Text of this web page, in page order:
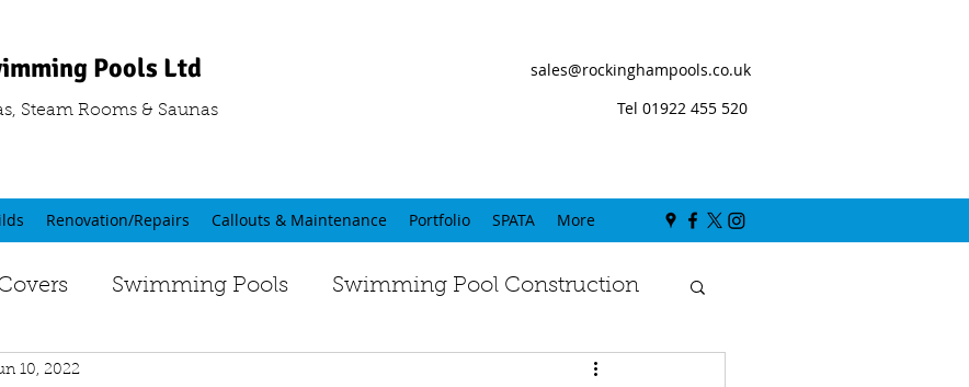
Pools Ltd
Steam Rooms & Saunas
sales@rockinghampools.co.uk
Tel 01922 455 520
Renovation/Repairs Callouts & Maintenance Portfolio SPATA More
Swimming Pools Swimming Pool Construction
10, 2022